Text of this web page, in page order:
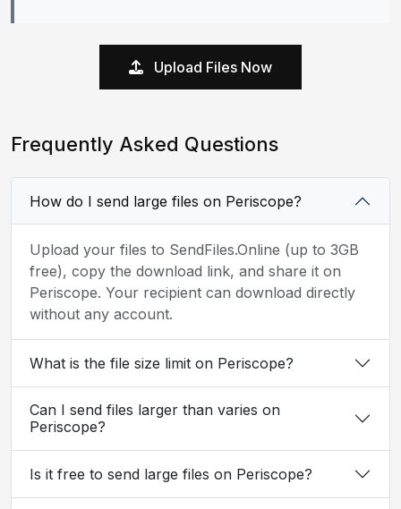
Upload Files Now
Frequently Asked Questions
How do I send large files on Periscope?
Upload your files to SendFiles.Online (up to 3GB
free), copy the download link, and share it on
Periscope. Your recipient can download directly
without any account.
What is the file size limit on Periscope?
Can I send files larger than varies on
Periscope?
Is it free to send large files on Periscope?